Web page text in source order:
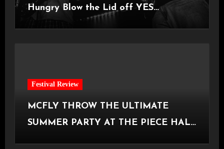
Hungry Blow the Lid off YES
Manchester
Festival Review
MCFLY THROW THE ULTIMATE
SUMMER PARTY AT THE PIECE HALL